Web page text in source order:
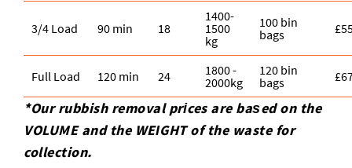
3/4 Load 90 min 18
1400-
1500
kg
100 bin
bags
Full Load 120 min 24
1800 -
2000kg
120 bin
bags
*Our rubbish removal prіces are baѕed on the
VOLUME and the WEІGHT of the waste for
collection.